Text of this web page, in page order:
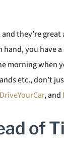
they’re
you have a
when
etc., don’t
, and
of